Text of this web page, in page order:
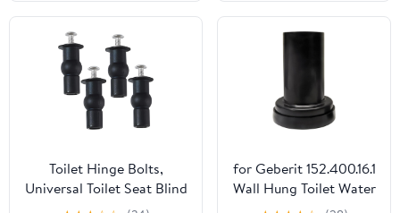
Toilet Hinge Bolts,
Universal Toilet Seat Blind
Hole Fixing Kit, Rubber
for Geberit 152.400.16.1
Wall Hung Toilet Water
Tank Drain Pipe